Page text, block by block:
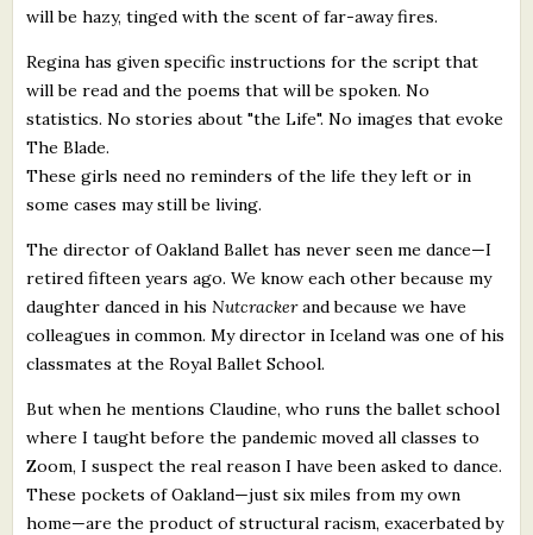
will be hazy, tinged with the scent of far-away fires.
Regina has given specific instructions for the script that
will be read and the poems that will be spoken. No
statistics. No stories about "the Life". No images that evoke
The Blade.
These girls need no reminders of the life they left or in
some cases may still be living.
The director of Oakland Ballet has never seen me dance—I
retired fifteen years ago. We know each other because my
daughter danced in his Nutcrackerand because we have
colleagues in common. My director in Iceland was one of his
classmates at the Royal Ballet School.
But when he mentions Claudine, who runs the ballet school
where I taught before the pandemic moved all classes to
Zoom, I suspect the real reason I have been asked to dance.
These pockets of Oakland—just six miles from my own
home—are the product of structural racism, exacerbated by